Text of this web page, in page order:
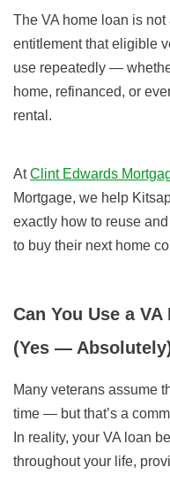
The VA home loan is not
entitlement that eligible
use repeatedly —
home, refinanced, or
rental.
AtClint Edwards
Mortgage, we help
exactly how to reuse
to buy their next home
Can You Use a
(Yes —
Many veterans assume
time — but that’s a
In reality, your VA loan
throughout your life,